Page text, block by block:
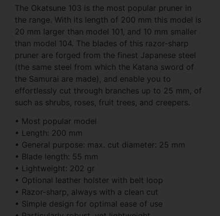
The Okatsune 103 is the most popular pruner in
the range. With its length of 200 mm this model is
20 mm larger than model 101, and 10 mm smaller
than model 104. The blades of this razor-sharp
pruner are forged from the finest Japanese steel
(the same steel from which the Katana sword of
the Samurai are made), and enable you to
effortlessly cut through branches up to 25 mm, of
such as shrubs, roses, fruit trees, and creepers.
• Most popular model
• Length: 200 mm
• General purpose: max. cut diameter: 25 mm
• Blade length: 55 mm
• Lightweight: 202 gr
• Optional leather holster with belt loop
• Razor-sharp, always with a clean cut
• Simple design for optimal ease of use